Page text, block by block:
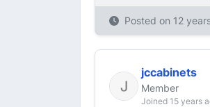
Posted on 12
jccabinets
Member
Joined 15 years